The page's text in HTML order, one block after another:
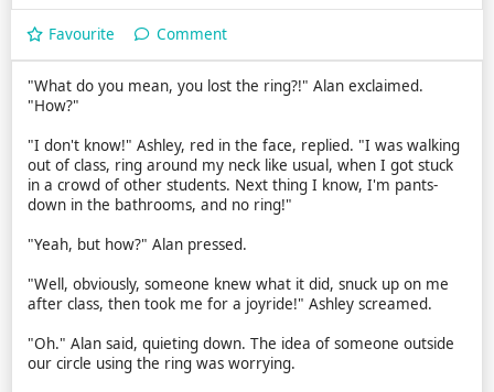
Favourite Comment
"What do you mean, you lost the ring?!" Alan exclaimed.
"How?"
"I don't know!" Ashley, red in the face, replied. "I was walking
out of class, ring around my neck like usual, when I got stuck
in a crowd of other students. Next thing I know, I'm pants-
down in the bathrooms, and no ring!"
"Yeah, but how?" Alan pressed.
"Well, obviously, someone knew what it did, snuck up on me
after class, then took me for a joyride!" Ashley screamed.
"Oh." Alan said, quieting down. The idea of someone outside
our circle using the ring was worrying.